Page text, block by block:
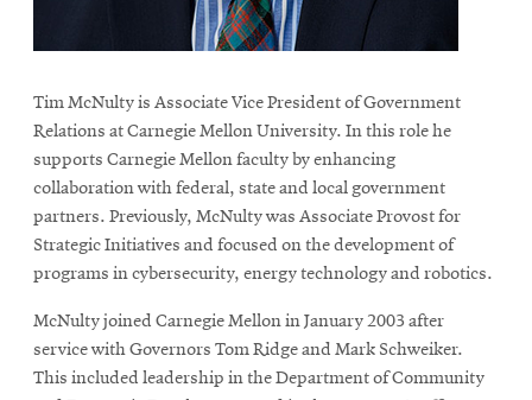
Tim McNulty is Associate Vice President of Government
Relations at Carnegie Mellon University. In this role he
supports Carnegie Mellon faculty by enhancing
collaboration with federal, state and local government
partners. Previously, McNulty was Associate Provost for
Strategic Initiatives and focused on the development of
programs in cybersecurity, energy technology and robotics.
McNulty joined Carnegie Mellon in January 2003 after
service with Governors Tom Ridge and Mark Schweiker.
This included leadership in the Department of Community